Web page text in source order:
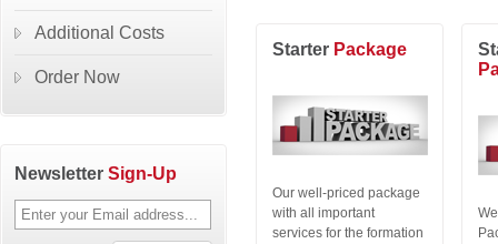
Starter Package
Our well-priced package
with all important
services for the formation
Additional Costs
Order Now
Newsletter Sign-Up